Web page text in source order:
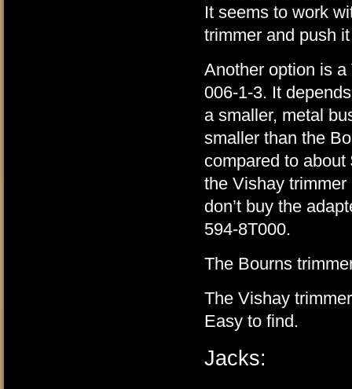
It seems to work
trimmer and push
Another option is
006-1-3. It
a smaller, metal
smaller than the
compared to about
the Vishay trimmer
don’t buy the
594-8T000.
The Bourns
The Vishay
Easy to find.
Jacks: